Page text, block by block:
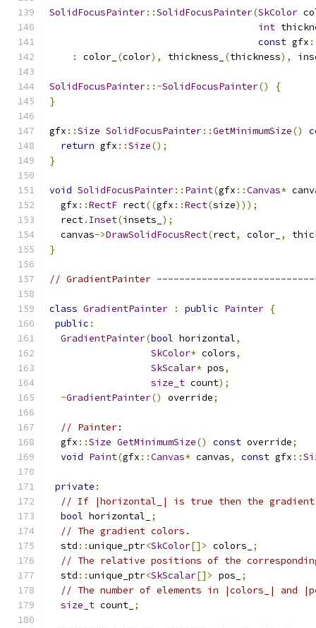
SolidFocusPainter::SolidFocusPainter(SkColor
int
const gfx
:
color_ (color), thickness_ (thickness),
SolidFocusPainter::~SolidFocusPainter()
{
}
gfx ::Size SolidFocusPainter::GetMinimumSize()
return gfx ::Size();
}
void SolidFocusPainter:: Paint(gfx ::Canvas*
  gfx
::RectF rect((gfx ::Rect(size)));
  rect
. Inset(insets_ );
  canvas
->DrawSolidFocusRect(rect, color_ ,
}
// GradientPainter
class GradientPainter : public Painter {
public :
GradientPainter(bool horizontal,
SkColor* colors,
SkScalar* pos,
size_t count);
~GradientPainter() override;
// Painter:
  gfx
::Size GetMinimumSize() const override;
void Paint(gfx ::Canvas* canvas, const gfx ::
private :
// If |horizontal_| is true then the
bool horizontal_
;
// The gradient colors.
  std
::unique_ptr<SkColor[]> colors_
;
// The relative positions of the
  std
::unique_ptr<SkScalar[]> pos_
;
// The number of elements in |colors_| and
size_t count_ ;